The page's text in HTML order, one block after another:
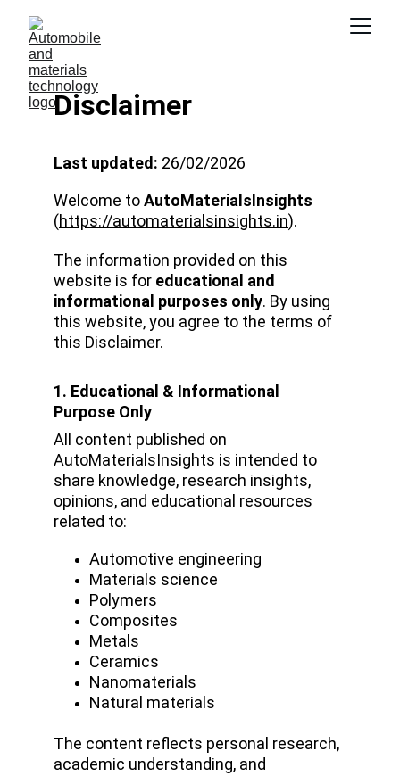
Disclaimer
Last updated: 26/02/2026
Welcome to AutoMaterialsInsights
(https://automaterialsinsights.in).
The information provided on this
website is for educational and
informational purposes only. By using
this website, you agree to the terms of
this Disclaimer.
1. Educational & Informational
Purpose Only
All content published on
AutoMaterialsInsights is intended to
share knowledge, research insights,
opinions, and educational resources
related to:
Automotive engineering
Materials science
Polymers
Composites
Metals
Ceramics
Nanomaterials
Natural materials
The content reflects personal research,
academic understanding, and